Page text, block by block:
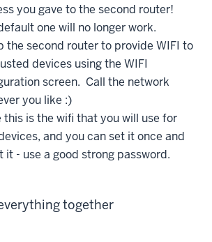
you gave to the second router!
one will no longer work.
the second router to provide WIFI to
devices using the WIFI
screen. Call the network
you like :)
this is the wifi that you will use for
and you can set it once and
it - use a good strong password.
together